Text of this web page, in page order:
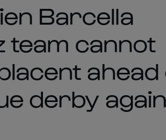
Barcella
team cannot
ahead
derby